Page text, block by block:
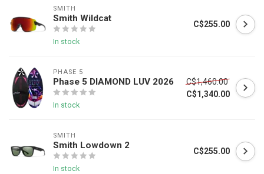
SMITH
Smith Wildcat
In stock
C$255.00
PHASE 5
Phase 5 DIAMOND LUV 2026
In stock
C$1,460.00
C$1,340.00
SMITH
Smith Lowdown 2
In stock
C$255.00